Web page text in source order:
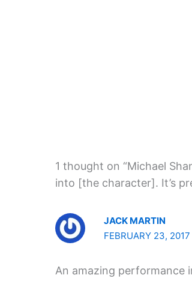
1 thought on “Michael
into [the character]. It’s
JACK MARTIN
FEBRUARY 23,
An amazing performance